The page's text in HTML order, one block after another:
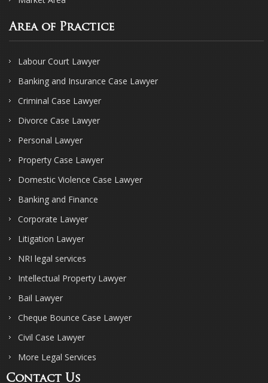
Area of Practice
Labour Court Lawyer
Banking and Insurance Case Lawyer
Criminal Case Lawyer
Divorce Case Lawyer
Personal Lawyer
Property Case Lawyer
Domestic Violence Case Lawyer
Banking and Finance
Corporate Lawyer
Litigation Lawyer
NRI legal services
Intellectual Property Lawyer
Bail Lawyer
Cheque Bounce Case Lawyer
Civil Case Lawyer
More Legal Services
Contact Us